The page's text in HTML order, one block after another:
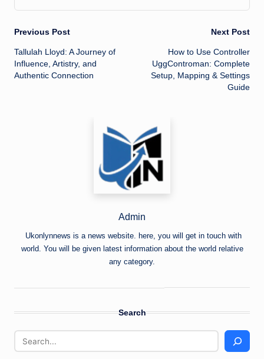
Post
navigation
Previous Post
Tallulah Lloyd: A Journey of
Influence, Artistry, and
Authentic Connection
Next Post
How to Use Controller
UggControman: Complete
Setup, Mapping & Settings
Guide
Admin
Ukonlynnews is a news website. here, you will get in touch with
world. You will be given latest information about the world relative
any category.
Search